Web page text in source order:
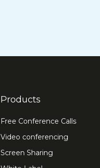
Products
Free Conference Calls
Video conferencing
Screen Sharing